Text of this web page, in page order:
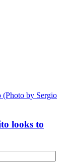
looks to